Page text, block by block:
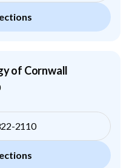
of Cornwall
2110